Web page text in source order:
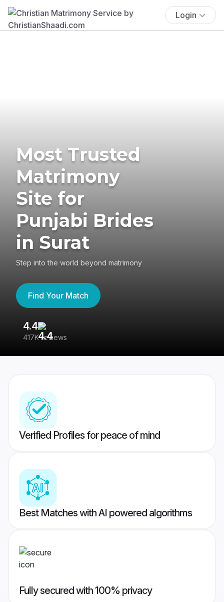
Login
Most Trusted
Matrimony
Site for
Punjabi Brides
in Surat
Step into the world beyond matrimony
Find Your Match
4.4
417K reviews
Verified Profiles for peace of mind
Best Matches with AI powered algorithms
Fully secured with 100% privacy